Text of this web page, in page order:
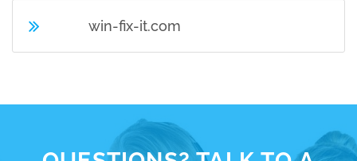
win-fix-it.com